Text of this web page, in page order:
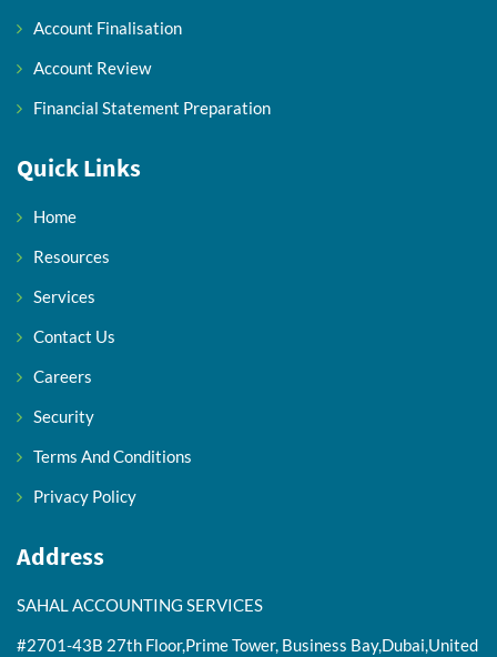
Account Finalisation
Account Review
Financial Statement Preparation
Quick Links
Home
Resources
Services
Contact Us
Careers
Security
Terms And Conditions
Privacy Policy
Address
SAHAL ACCOUNTING SERVICES
#2701-43B 27th Floor,Prime Tower, Business Bay,Dubai,United